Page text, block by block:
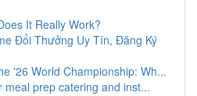
It Really Work?
Đổi Thưởng Uy Tín, Đăng Ký
'26 World Championship: Wh...
meal prep catering and inst...